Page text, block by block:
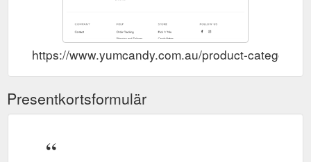
https://www.yumcandy.com.au/product-category/
Presentkortsformulär